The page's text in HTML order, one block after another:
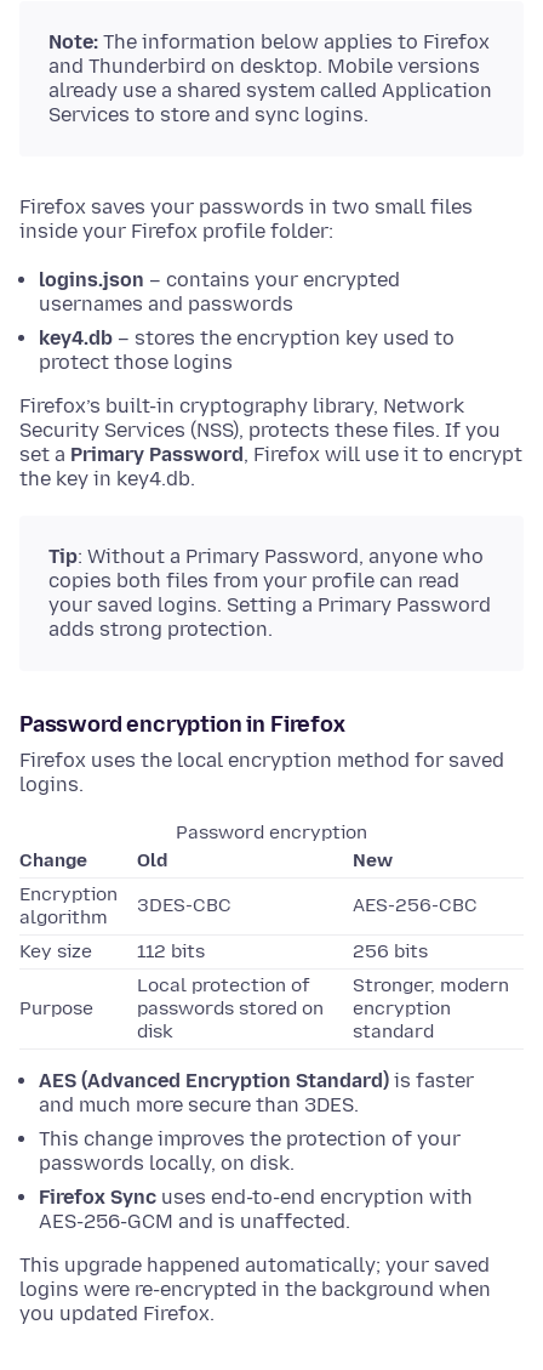
Note: The information below applies to Firefox
and Thunderbird on desktop. Mobile versions
already use a shared system called Application
Services to store and sync logins.
Firefox saves your passwords in two small files
inside your Firefox profile folder:
logins.json – contains your encrypted
usernames and passwords
key4.db – stores the encryption key used to
protect those logins
Firefox’s built-in cryptography library, Network
Security Services (NSS), protects these files. If you
set a Primary Password , Firefox will use it to encrypt
the key in key4.db.
Tip: Without a Primary Password, anyone who
copies both files from your profile can read
your saved logins. Setting a Primary Password
adds strong protection.
Password encryption in Firefox
Firefox uses the local encryption method for saved
logins.
Password encryption
Change
Old
New
Encryption
algorithm
3DES-CBC AES-256-CBC
Key size 112 bits 256 bits
Purpose
Local protection of
passwords stored on
disk
Stronger, modern
encryption
standard
AES (Advanced Encryption Standard) is faster
and much more secure than 3DES.
This change improves the protection of your
passwords locally, on disk.
Firefox Sync uses end-to-end encryption with
AES-256-GCM and is unaffected.
This upgrade happened automatically; your saved
logins were re-encrypted in the background when
you updated Firefox.